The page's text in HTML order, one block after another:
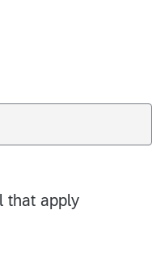
that apply